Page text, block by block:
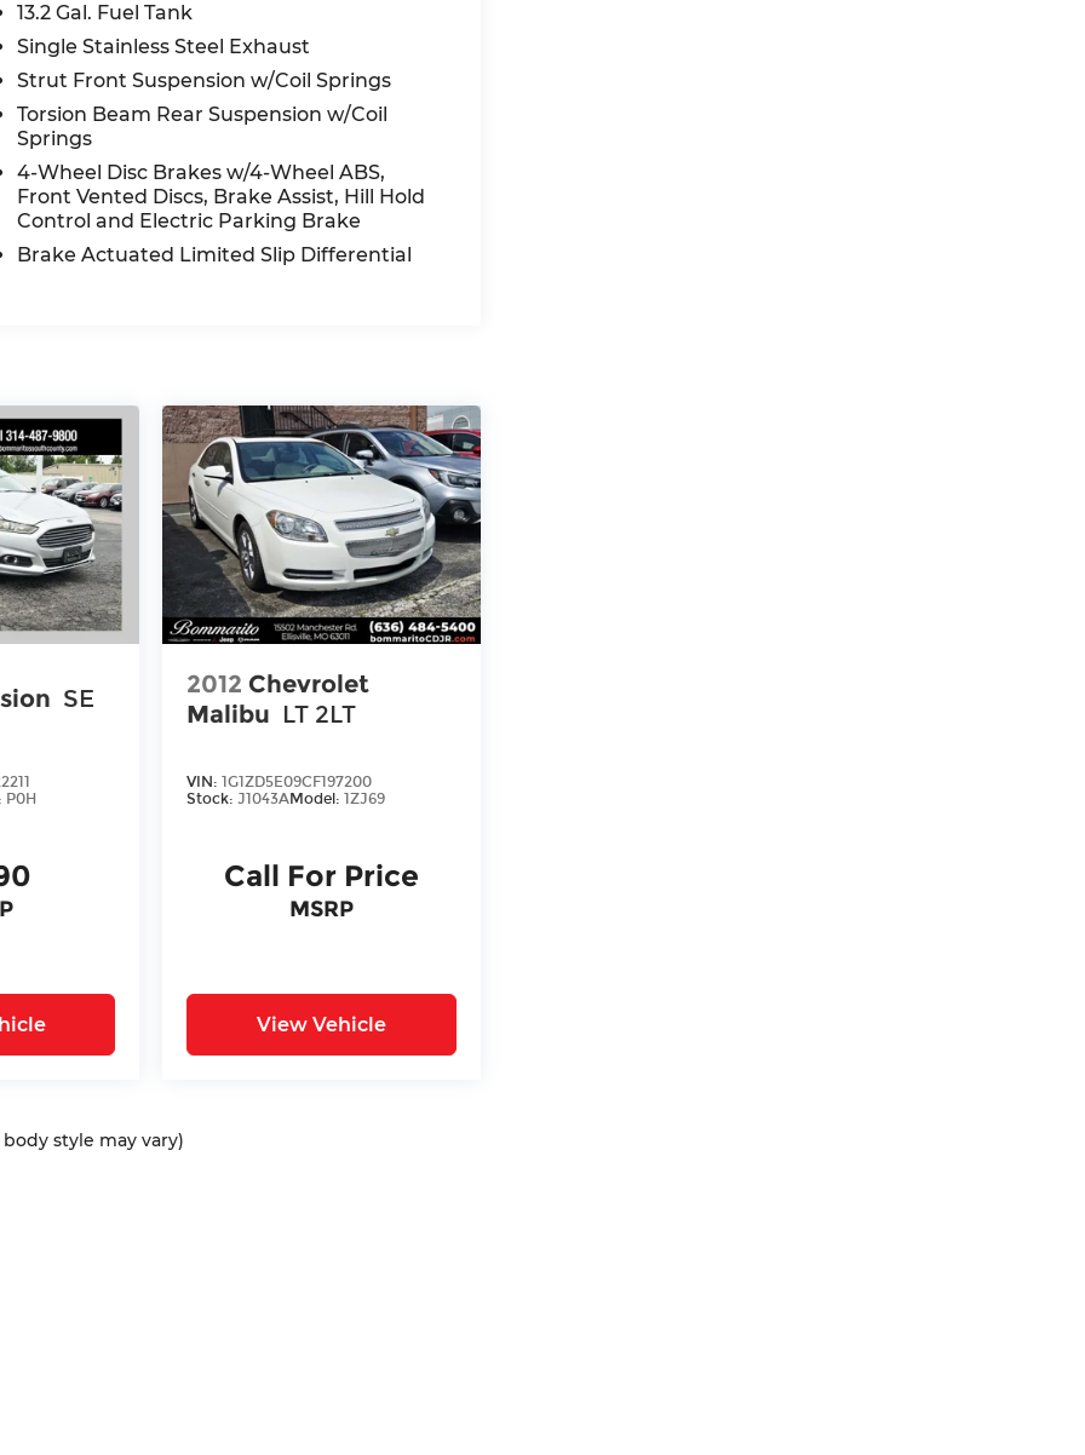
13.2 Gal. Fuel Tank
Single Stainless Steel Exhaust
Strut Front Suspension w/Coil Springs
Torsion Beam Rear Suspension w/Coil
Springs
4-Wheel Disc Brakes w/4-Wheel ABS,
Front Vented Discs, Brake Assist, Hill Hold
Control and Electric Parking Brake
Brake Actuated Limited Slip Differential
SE
P0H
2012 Chevrolet
Malibu LT 2LT
VIN:1G1ZD5E09CF197200
Stock:J1043AModel:1ZJ69
Call For Price
MSRP
View Vehicle
style may vary)